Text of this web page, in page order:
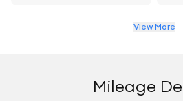
View More
Mileage